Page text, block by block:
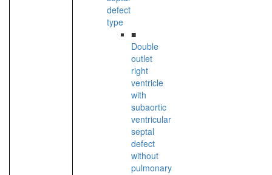
defect
type
■
Double
outlet
right
ventricle
with
subaortic
ventricular
septal
defect
without
pulmonary